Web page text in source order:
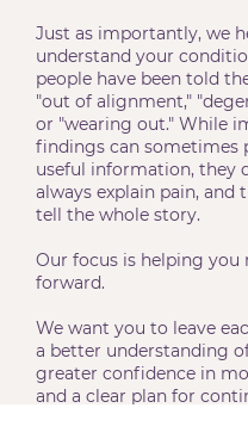
Just as importantly, we
understand your
people have been told
"out of alignment,"
or "wearing out." While
findings can sometimes
useful information, they
always explain pain, and
tell the whole story.
Our focus is helping you
forward.
We want you to leave
a better understanding
greater confidence in
and a clear plan for